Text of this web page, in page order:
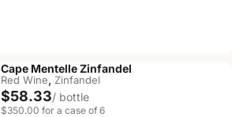
Cape Mentelle Zinfandel
Red Wine, Zinfandel
$58.33/ bottle
$350.00 for a case of 6